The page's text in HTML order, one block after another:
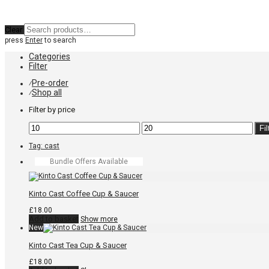
Clear
press Enterto search
Categories
Filter
⁄Pre-order
⁄Shop all
Filter by price
Min
price
Max
price
Tag: cast
Bundle Offers Available
Kinto Cast Coffee Cup & Saucer
£18.00
Show more
New
Kinto Cast Tea Cup & Saucer
£18.00